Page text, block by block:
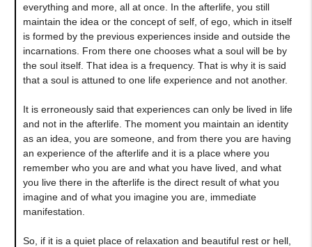
everything and more, all at once. In the afterlife, you still
maintain the idea or the concept of self, of ego, which in itself
is formed by the previous experiences inside and outside the
incarnations. From there one chooses what a soul will be by
the soul itself. That idea is a frequency. That is why it is said
that a soul is attuned to one life experience and not another.
It is erroneously said that experiences can only be lived in life
and not in the afterlife. The moment you maintain an identity
as an idea, you are someone, and from there you are having
an experience of the afterlife and it is a place where you
remember who you are and what you have lived, and what
you live there in the afterlife is the direct result of what you
imagine and of what you imagine you are, immediate
manifestation.
So, if it is a quiet place of relaxation and beautiful rest or hell,